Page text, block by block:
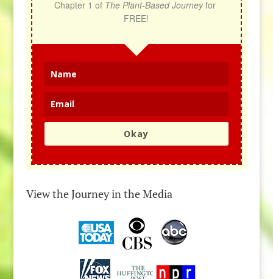
Chapter 1 of The Plant-Based Journey for
FREE!
Okay
View the Journey in the Media